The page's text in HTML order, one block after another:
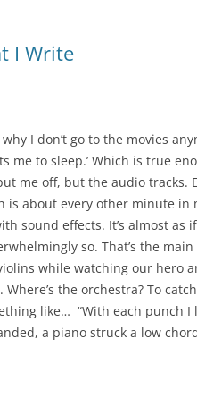
I Write
I don’t go to the movies
me to sleep.’ Which is true
me off, but the audio tracks.
is about every other minute in
sound effects. It’s almost as
so. That’s the main
while watching our hero
the orchestra? To
like… “With each punch I
a piano struck a low